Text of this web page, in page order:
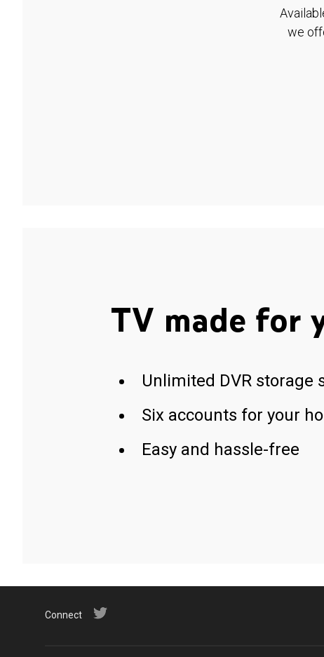
we
TV made for
Unlimited DVR storage
Six accounts for your
Easy and hassle-free
Connect